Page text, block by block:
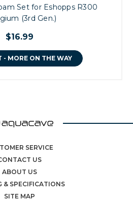
Set for Eshopps R300
(3rd Gen.)
$16.99
- MORE ON THE WAY
SERVICE
US
ABOUT US
& SPECIFICATIONS
SITE MAP